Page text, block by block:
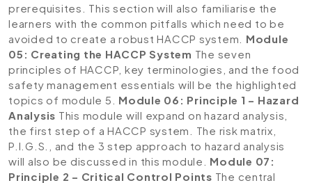
prerequisites. This section will also familiarise the
learners with the common pitfalls which need to be
avoided to create a robust HACCP system. Module
05: Creating the HACCP System The seven
principles of HACCP, key terminologies, and the food
safety management essentials will be the highlighted
topics of module 5. Module 06: Principle 1 – Hazard
Analysis This module will expand on hazard analysis,
the first step of a HACCP system. The risk matrix,
P.I.G.S., and the 3 step approach to hazard analysis
will also be discussed in this module. Module 07:
Principle 2 – Critical Control Points The central